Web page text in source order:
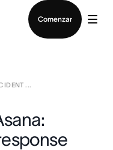
Comenzar
...